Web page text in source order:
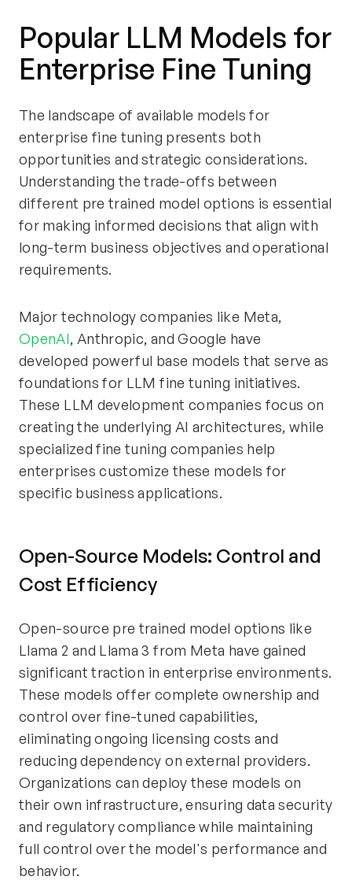
Popular LLM Models for
Enterprise Fine Tuning
The landscape of available models for
enterprise fine tuning presents both
opportunities and strategic considerations.
Understanding the trade-offs between
different pre trained model options is essential
for making informed decisions that align with
long-term business objectives and operational
requirements.
Major technology companies like Meta,
OpenAI, Anthropic, and Google have
developed powerful base models that serve as
foundations for LLM fine tuning initiatives.
These LLM development companies focus on
creating the underlying AI architectures, while
specialized fine tuning companies help
enterprises customize these models for
specific business applications.
Open-Source Models: Control and
Cost Efficiency
Open-source pre trained model options like
Llama 2 and Llama 3 from Meta have gained
significant traction in enterprise environments.
These models offer complete ownership and
control over fine-tuned capabilities,
eliminating ongoing licensing costs and
reducing dependency on external providers.
Organizations can deploy these models on
their own infrastructure, ensuring data security
and regulatory compliance while maintaining
full control over the model's performance and
behavior.